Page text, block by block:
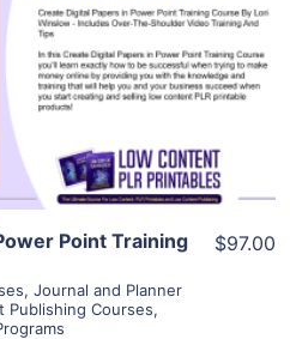
Details
Supplier
Point Training
, Journal and Planner
Publishing Courses,
$97.00